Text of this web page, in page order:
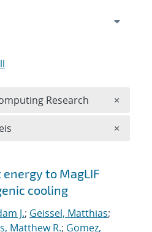
to MagLIF
cooling
J.; Geissel, Matthias;
Matthew R.; Gomez,
Research ×
×